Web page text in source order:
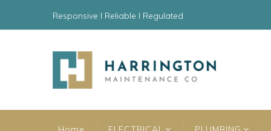
Responsive l Reliable l Regulated